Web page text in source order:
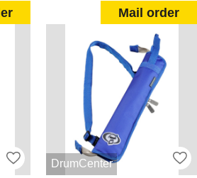
Mail order
DrumCenter